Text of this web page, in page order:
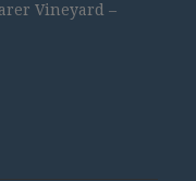
Vineyard –